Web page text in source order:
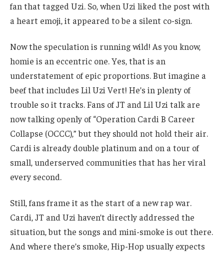
fan that tagged Uzi. So, when Uzi liked the post with
a heart emoji, it appeared to be a silent co-sign.
Now the speculation is running wild! As you know,
homie is an eccentric one. Yes, that is an
understatement of epic proportions. But imagine a
beef that includes Lil Uzi Vert! He’s in plenty of
trouble so it tracks. Fans of JT and Lil Uzi talk are
now talking openly of “Operation Cardi B Career
Collapse (OCCC),” but they should not hold their air.
Cardi is already double platinum and on a tour of
small, underserved communities that has her viral
every second.
Still, fans frame it as the start of a new rap war.
Cardi, JT and Uzi haven’t directly addressed the
situation, but the songs and mini-smoke is out there.
And where there’s smoke, Hip-Hop usually expects